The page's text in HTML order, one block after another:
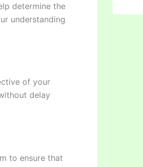
determine the
understanding
of your
delay
to ensure that